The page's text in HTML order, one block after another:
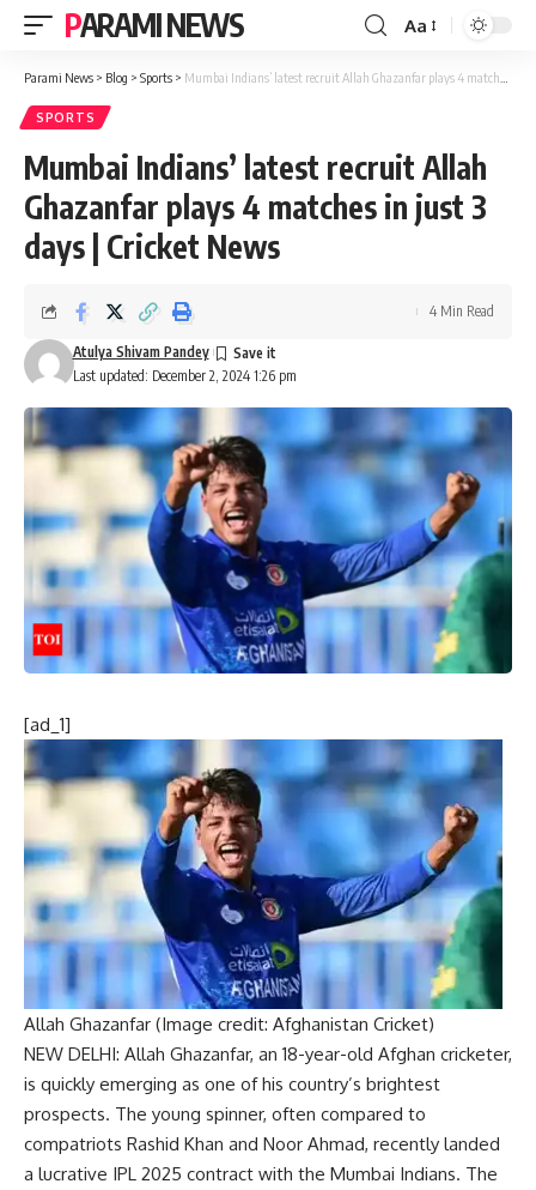
PARAMI NEWS
Font
Resizer
Aa
Parami News > Blog > Sports > Mumbai Indians’ latest recruit Allah Ghazanfar plays 4 matches in just 3 days | Cricket News
SPORTS
Mumbai Indians’ latest recruit Allah
Ghazanfar plays 4 matches in just 3
days | Cricket News
Last updated: December 2, 2024 1:26 pm
Atulya Shivam Pandey
4 Min Read
[ad_1]
Allah Ghazanfar (Image credit: Afghanistan Cricket)
NEW DELHI: Allah Ghazanfar, an 18-year-old Afghan cricketer,
is quickly emerging as one of his country’s brightest
prospects. The young spinner, often compared to
compatriots Rashid Khan and Noor Ahmad, recently landed
a lucrative IPL 2025 contract with the Mumbai Indians. The